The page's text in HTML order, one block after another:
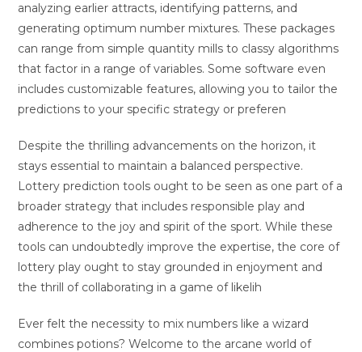
analyzing earlier attracts, identifying patterns, and
generating optimum number mixtures. These packages
can range from simple quantity mills to classy algorithms
that factor in a range of variables. Some software even
includes customizable features, allowing you to tailor the
predictions to your specific strategy or preferen
Despite the thrilling advancements on the horizon, it
stays essential to maintain a balanced perspective.
Lottery prediction tools ought to be seen as one part of a
broader strategy that includes responsible play and
adherence to the joy and spirit of the sport. While these
tools can undoubtedly improve the expertise, the core of
lottery play ought to stay grounded in enjoyment and
the thrill of collaborating in a game of likelih
Ever felt the necessity to mix numbers like a wizard
combines potions? Welcome to the arcane world of